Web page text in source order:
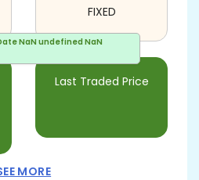
NaN undefined NaN
Last Traded Price
FIXED
MORE